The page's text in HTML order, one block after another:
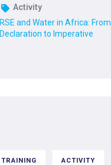
Activity
RSE and Water in Africa: From
Declaration to Imperative
TRAINING ACTIVITY